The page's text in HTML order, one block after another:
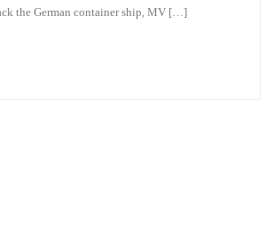
the German container ship, MV […]